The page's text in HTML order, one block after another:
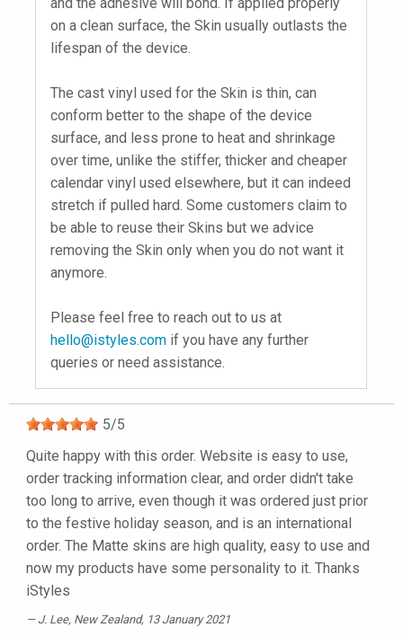
and the adhesive will bond. If applied properly
on a clean surface, the Skin usually outlasts the
lifespan of the device.
The cast vinyl used for the Skin is thin, can
conform better to the shape of the device
surface, and less prone to heat and shrinkage
over time, unlike the stiffer, thicker and cheaper
calendar vinyl used elsewhere, but it can indeed
stretch if pulled hard. Some customers claim to
be able to reuse their Skins but we advice
removing the Skin only when you do not want it
anymore.
Please feel free to reach out to us at
hello@istyles.com if you have any further
queries or need assistance.
5/5
Quite happy with this order. Website is easy to use,
order tracking information clear, and order didn't take
too long to arrive, even though it was ordered just prior
to the festive holiday season, and is an international
order. The Matte skins are high quality, easy to use and
now my products have some personality to it. Thanks
iStyles
J. Lee, New Zealand, 13 January 2021